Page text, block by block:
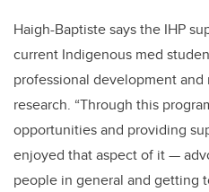
Haigh-Baptiste says the IHP
current Indigenous med
professional development
research. “Through this
opportunities and providing
enjoyed that aspect of it —
people in general and getting